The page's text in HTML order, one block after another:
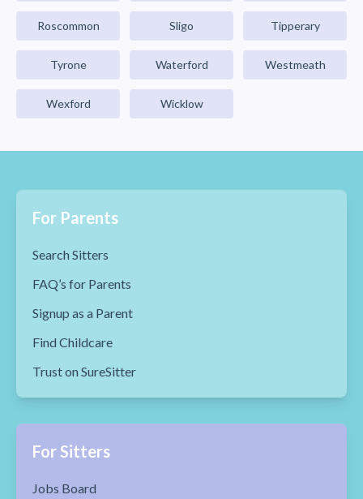
Roscommon Sligo Tipperary
Tyrone Waterford Westmeath
Wexford Wicklow
For Parents
Search Sitters
FAQ’s for Parents
Signup as a Parent
Find Childcare
Trust on SureSitter
For Sitters
Jobs Board